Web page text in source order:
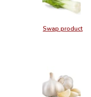
Swap product
Swap
Bunch